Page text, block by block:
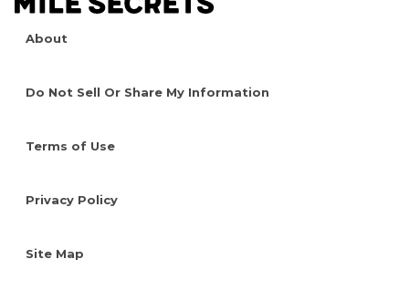
About
Do Not Sell Or Share My Information
Terms of Use
Privacy Policy
Site Map